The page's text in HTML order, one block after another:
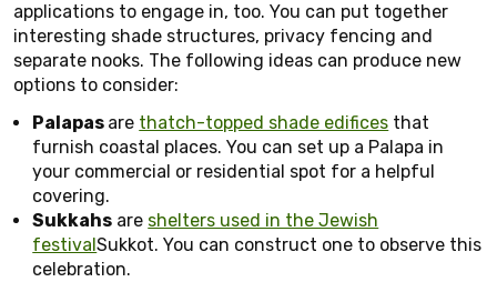
applications to engage in, too. You can put together
interesting shade structures, privacy fencing and
separate nooks. The following ideas can produce new
options to consider:
Palapas are thatch-topped shade edifices that
furnish coastal places. You can set up a Palapa in
your commercial or residential spot for a helpful
covering.
Sukkahs are shelters used in the Jewish
festivalSukkot. You can construct one to observe this
celebration.